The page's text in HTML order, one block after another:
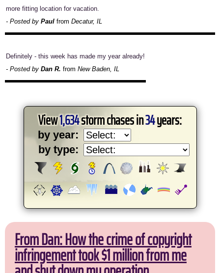
more fitting location for vacation.
- Posted by Paul from Decatur, IL
Definitely - this week has made my year already!
- Posted by Dan R. from New Baden, IL
View1,634storm chases in34years:
by year:
by type:
From Dan: How the crime of copyright
infringement took $1 million from me